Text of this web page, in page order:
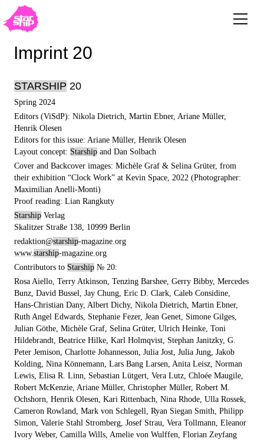
Imprint 20
STARSHIP 20
Spring 2024
Editors (ViSdP): Nikola Dietrich, Martin Ebner, Ariane Müller,
Henrik Olesen
Editors for this issue: Ariane Müller, Henrik Olesen
Layout concept: Starship and Dan Solbach
Cover and Backcover images: Michèle Graf & Selina Grüter, from
their exhibition “Clock Work” at Kevin Space, 2022 (Photographer:
Maximilian Anelli-Monti)
Proof reading: Lian Rangkuty
Starship Verlag
Skalitzer Straße 138, 10999 Berlin
redaktion@starship-magazine.org
www.starship-magazine.org
Contributors to Starship № 20:
Rosa Aiello, Terry Atkinson, Tenzing Barshee, Gerry Bibby, Mercedes
Bunz, David Bussel, Jay Chung, Eric D. Clark, Caleb Considine,
Hans-Christian Dany, Albert Dichy, Nikola Dietrich, Martin Ebner,
Ruth Angel Edwards, Stephanie Fezer, Jean Genet, Simone Gilges,
Julian Göthe, Michèle Graf, Selina Grüter, Ulrich Heinke, Toni
Hildebrandt, Beatrice Hilke, Karl Holmqvist, Stephan Janitzky, G.
Peter Jemison, Charlotte Johannesson, Julia Jost, Julia Jung, Jakob
Kolding, Nina Könnemann, Lars Bang Larsen, Anita Leisz, Norman
Lewis, Elisa R. Linn, Sebastian Lütgert, Vera Lutz, Chloée Maugile,
Robert McKenzie, Ariane Müller, Christopher Müller, Robert M.
Ochshorn, Henrik Olesen, Kari Rittenbach, Nina Rhode, Ulla Rossek,
Cameron Rowland, Mark von Schlegell, Ryan Siegan Smith, Philipp
Simon, Valerie Stahl Stromberg, Josef Strau, Vera Tollmann, Eleanor
Ivory Weber, Camilla Wills, Amelie von Wulffen, Florian Zeyfang